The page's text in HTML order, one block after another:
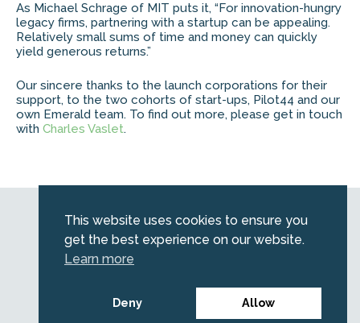
As Michael Schrage of MIT puts it, “For innovation-hungry
legacy firms, partnering with a startup can be appealing. ​
Relatively small sums of time and money can quickly
yield generous returns.​”
Our sincere thanks to the launch corporations for their
support, to the two cohorts of start-ups, Pilot44 and our
own Emerald team. To find out more, please get in touch
with Charles Vaslet.
© 2026 Emerald. All Rights Reserved.
Privacy Policy
This website uses cookies to ensure you
get the best experience on our website.
Learn more
Deny Allow